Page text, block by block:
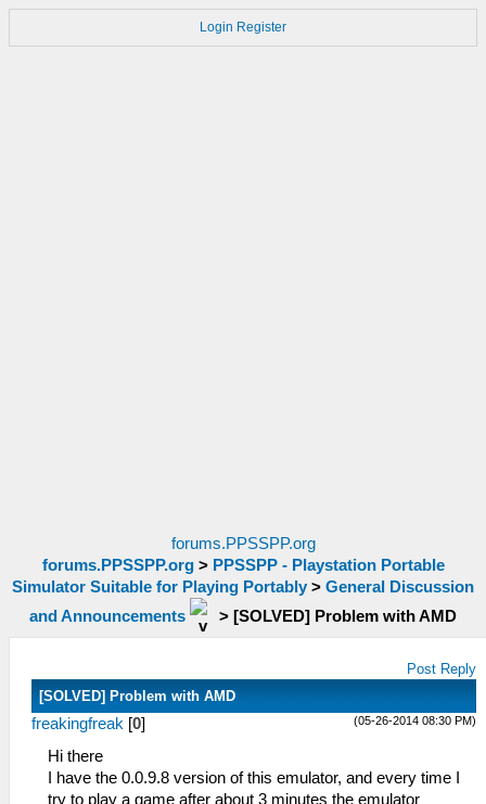
Login Register
forums.PPSSPP.org
forums.PPSSPP.org> PPSSPP - Playstation Portable
Simulator Suitable for Playing Portably > General Discussion
and Announcements
> [SOLVED] Problem with AMD
Post Reply
[SOLVED] Problem with AMD
(05-26-2014 08:30 PM)
freakingfreak [0]
Hi there
I have the 0.0.9.8 version of this emulator, and every time I
try to play a game after about 3 minutes the emulator